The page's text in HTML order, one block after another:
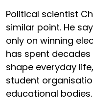
Political scientist
similar point. He
only on winning
has spent
shape everyday
student
educational bodies.